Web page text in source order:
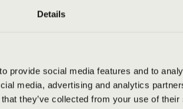
Details
provide social media features and to
media, advertising and analytics
they’ve collected from your use of
- SZEGED -